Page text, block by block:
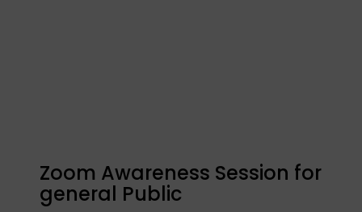
Zoom Awareness Session for
general Public